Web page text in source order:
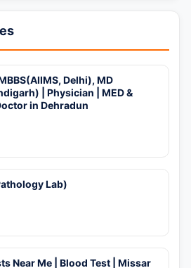
Delhi), MD
| Physician | MED &
in Dehradun
Lab)
Near Me | Blood Test | Missar
Get Callback Now
💬 WhatsApp